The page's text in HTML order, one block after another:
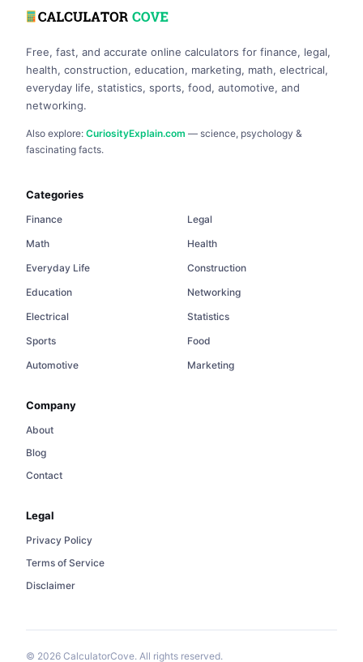
Free, fast, and accurate online calculators for finance, legal,
health, construction, education, marketing, math, electrical,
everyday life, statistics, sports, food, automotive, and
networking.
Also explore: CuriosityExplain.com — science, psychology &
fascinating facts.
Categories
Finance
Legal
Math
Health
Everyday Life
Construction
Education
Networking
Electrical
Statistics
Sports
Food
Automotive
Marketing
Company
About
Blog
Contact
Legal
Privacy Policy
Terms of Service
Disclaimer
© 2026 CalculatorCove. All rights reserved.